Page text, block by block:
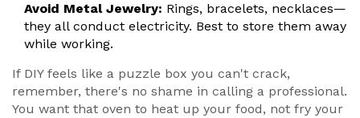
Avoid Metal Jewelry: Rings, bracelets, necklaces—
they all conduct electricity. Best to store them away
while working.
If DIY feels like a puzzle box you can't crack,
remember, there's no shame in calling a professional.
You want that oven to heat up your food, not fry your